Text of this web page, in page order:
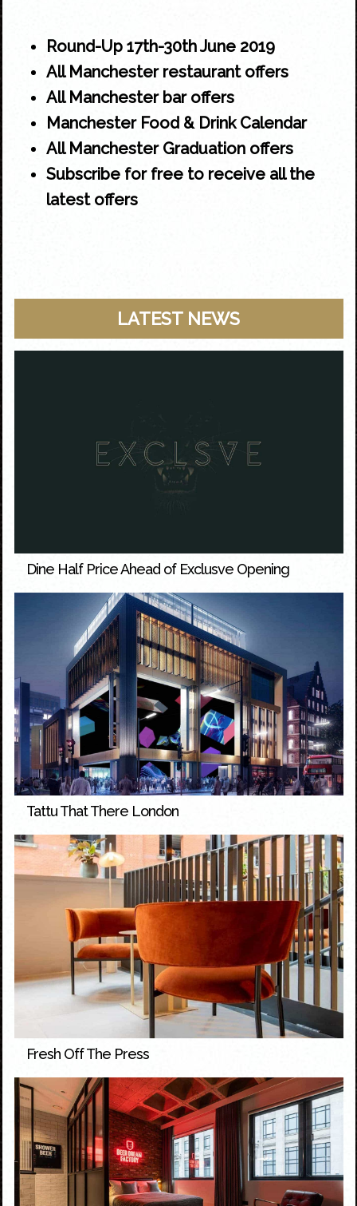
Round-Up 17th-30th June 2019
All Manchester restaurant offers
All Manchester bar offers
Manchester Food & Drink Calendar
All Manchester Graduation offers
Subscribe for free to receive all the
latest offers
LATEST NEWS
Dine Half Price Ahead of Exclusve Opening
Tattu That There London
Fresh Off The Press